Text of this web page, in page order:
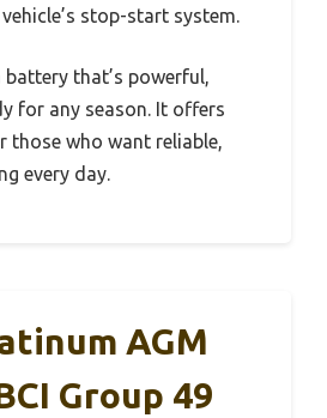
stop-start system.
battery that’s powerful,
for any season. It offers
those who want reliable,
every day.
AGM
Group 49